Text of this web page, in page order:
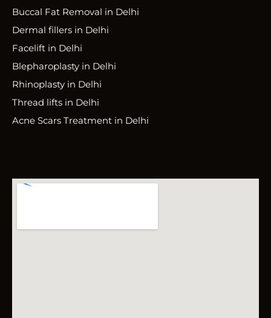
Buccal Fat Removal in Delhi
Dermal fillers in Delhi
Facelift in Delhi
Blepharoplasty in Delhi
Rhinoplasty in Delhi
Thread lifts in Delhi
Acne Scars Treatment in Delhi